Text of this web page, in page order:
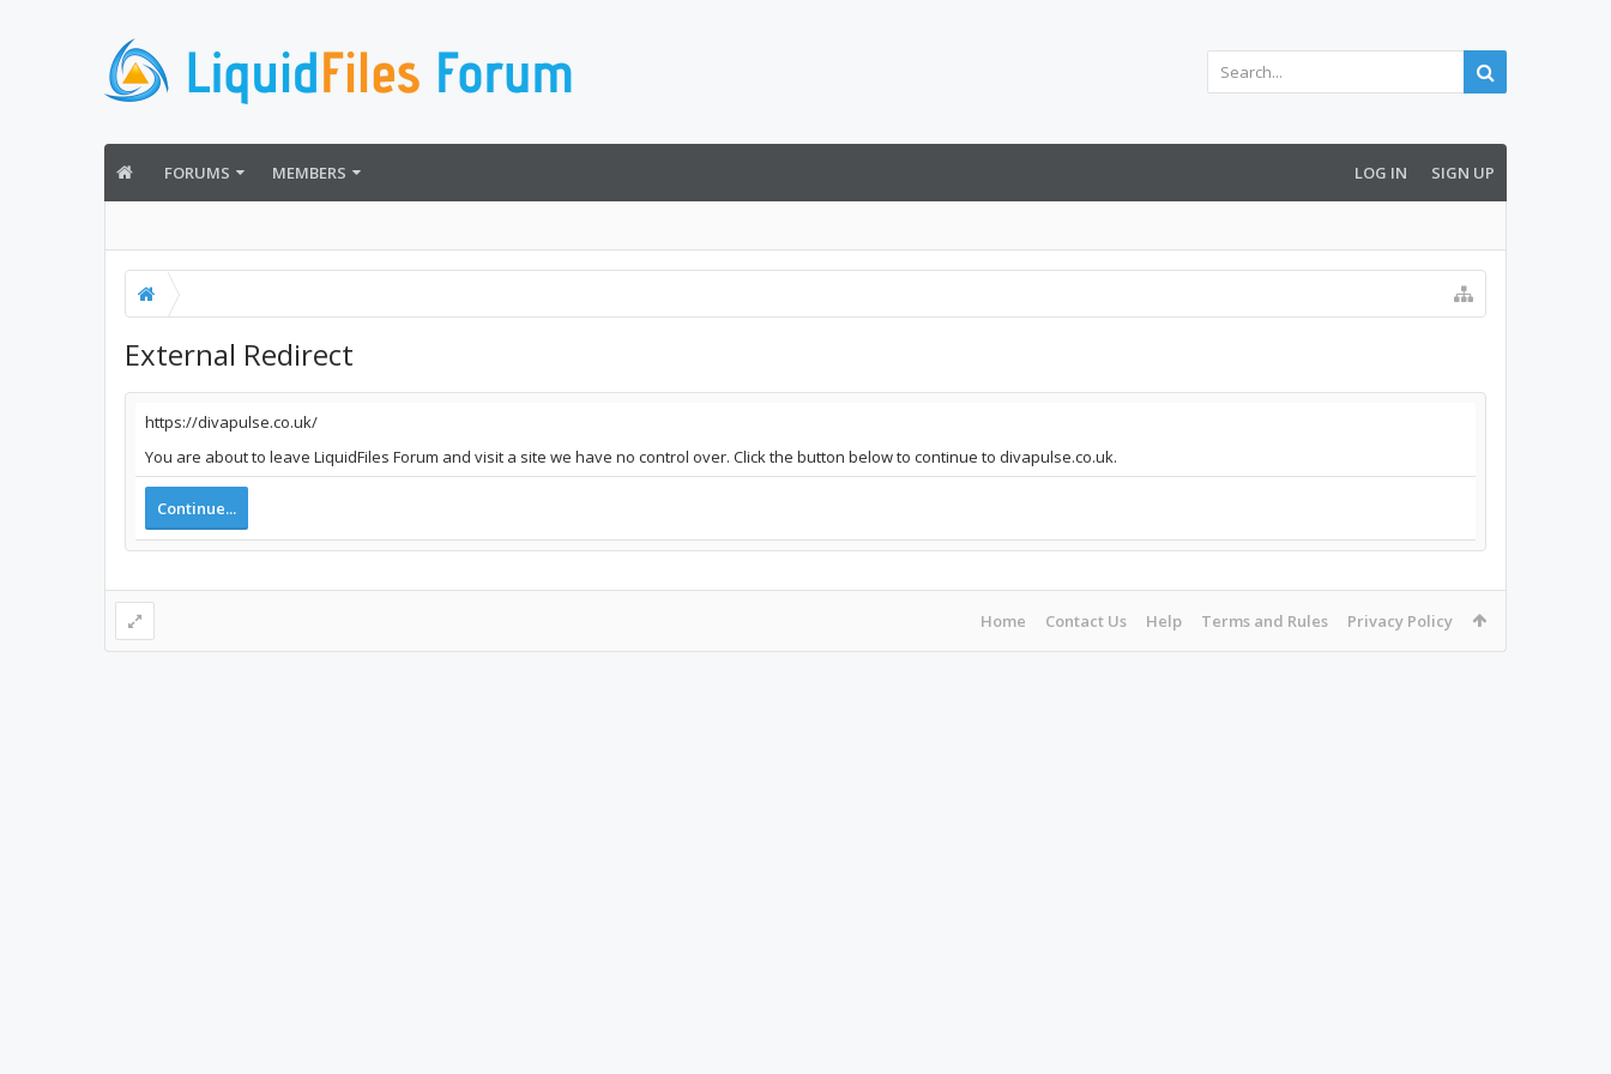
FORUMS MEMBERS LOG IN SIGN UP
External Redirect
https://divapulse.co.uk/
You are about to leave LiquidFiles Forum and visit a site we have no control over. Click the button below to continue to divapulse.co.uk.
Continue...
Home Contact Us Help Terms and Rules Privacy Policy